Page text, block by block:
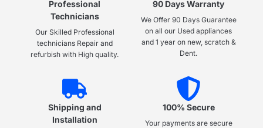
Professional
Technicians
Our Skilled Professional
technicians Repair and
refurbish with High quality.
90 Days Warranty
We Offer 90 Days Guarantee
on all our Used appliances
and 1 year on new, scratch &
Dent.
Shipping and
Installation
100% Secure
Your payments are secure